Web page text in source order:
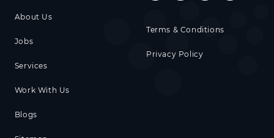
About Us
Jobs
Services
Work With Us
Blogs
Terms & Conditions
Privacy Policy